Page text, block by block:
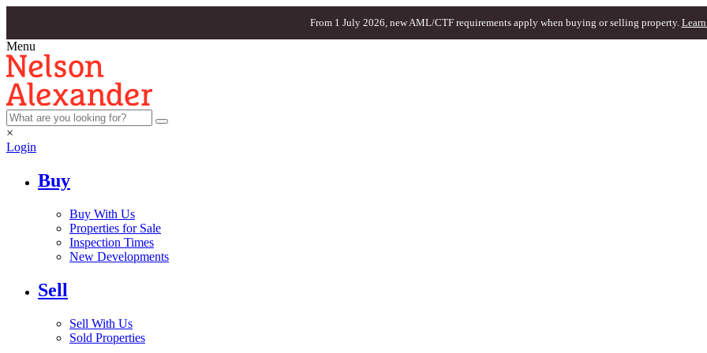
From 1 July 2026, new AML/CTF requirements apply when buying or selling property. Learn
Menu
×
Login
Buy
Buy With Us
Properties for Sale
Inspection Times
New Developments
Sell
Sell With Us
Sold Properties